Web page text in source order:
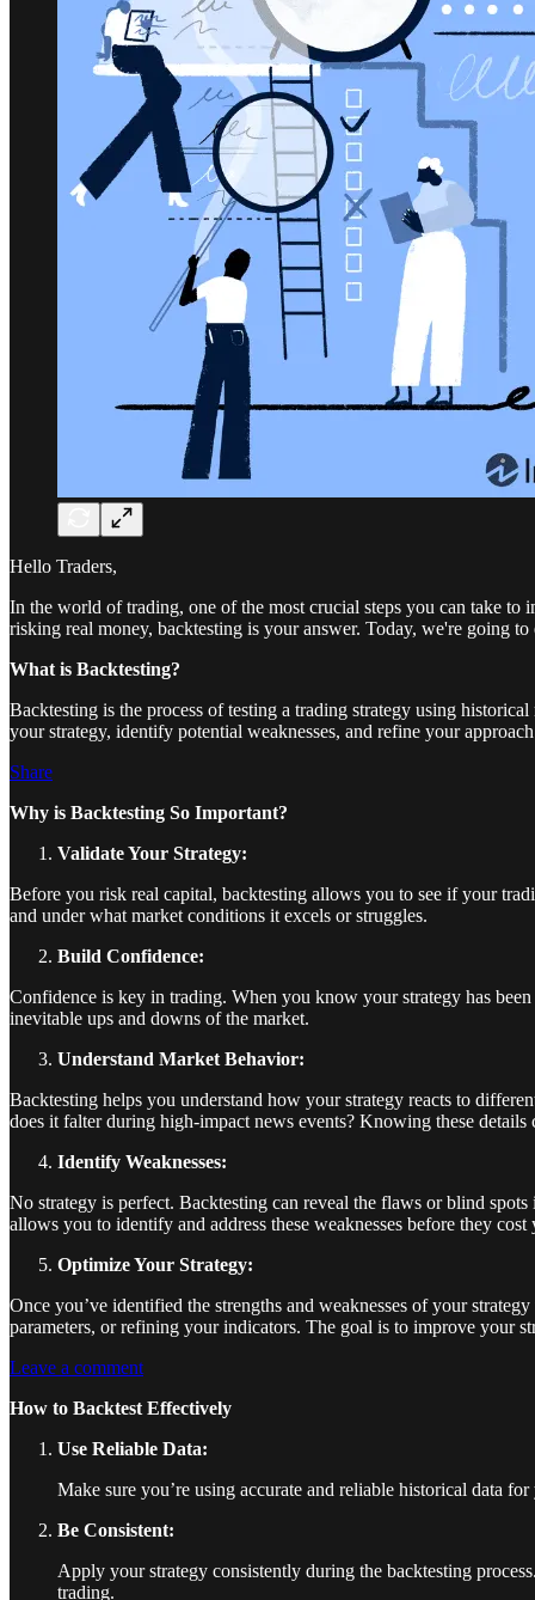
Hello Traders,
In the world of trading, one of the most crucial steps you can take
risking real money, backtesting is your answer. Today, we're going
What is Backtesting?
Backtesting is the process of testing a trading strategy using
your strategy, identify potential weaknesses, and refine your
Share
Why is Backtesting So Important?
Validate Your Strategy:
Before you risk real capital, backtesting allows you to see if your
and under what market conditions it excels or struggles.
Build Confidence:
Confidence is key in trading. When you know your strategy has
inevitable ups and downs of the market.
Understand Market Behavior:
Backtesting helps you understand how your strategy reacts to
does it falter during high-impact news events? Knowing these
Identify Weaknesses:
No strategy is perfect. Backtesting can reveal the flaws or blind
allows you to identify and address these weaknesses before they
Optimize Your Strategy:
Once you’ve identified the strengths and weaknesses of your
parameters, or refining your indicators. The goal is to improve your
Leave a comment
How to Backtest Effectively
Use Reliable Data:
Make sure you’re using accurate and reliable historical data
Be Consistent:
Apply your strategy consistently during the backtesting
trading.